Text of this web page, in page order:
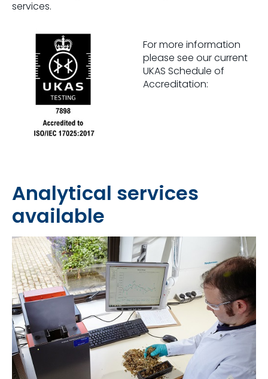
services.
For more information
please see our current
UKAS Schedule of
Accreditation:
Analytical services
available